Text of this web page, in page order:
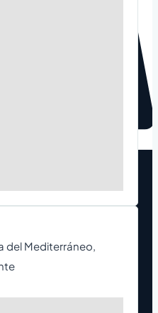
del Mediterráneo,